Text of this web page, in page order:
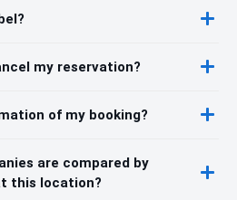
my reservation?
of my booking?
are compared by
this location?